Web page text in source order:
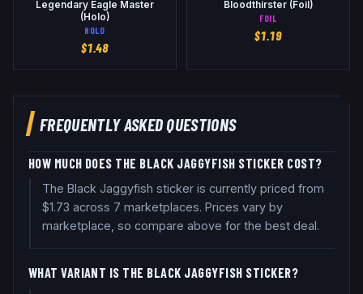
Legendary Eagle Master
(Holo)
HOLO
$1.48
Bloodthirster (Foil)
FOIL
$1.19
FREQUENTLY ASKED QUESTIONS
HOW MUCH DOES THE BLACK JAGGYFISH STICKER COST?
The Black Jaggyfish sticker is currently priced from
$1.73 across 7 marketplaces. Prices vary by
marketplace, so compare above for the best deal.
WHAT VARIANT IS THE BLACK JAGGYFISH STICKER?